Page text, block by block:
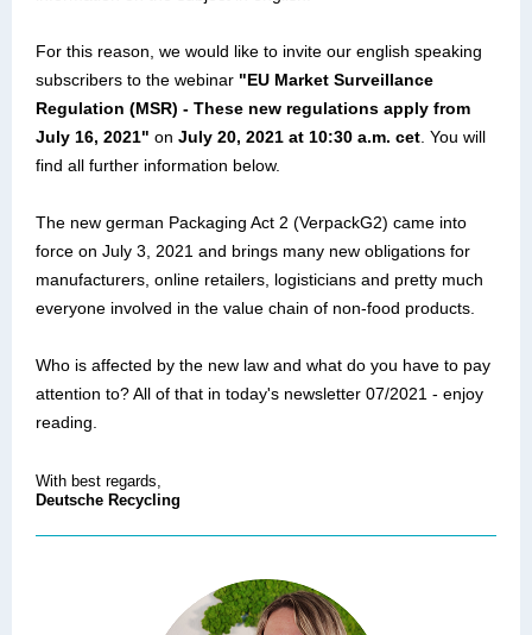
For this reason, we would like to invite our english speaking
subscribers to the webinar "EU Market Surveillance
Regulation (MSR) - These new regulations apply from
July 16, 2021" on July 20, 2021 at 10:30 a.m. cet . You will
find all further information below.
The new german Packaging Act 2 (VerpackG2) came into
force on July 3, 2021 and brings many new obligations for
manufacturers, online retailers, logisticians and pretty much
everyone involved in the value chain of non-food products.
Who is affected by the new law and what do you have to pay
attention to? All of that in today's newsletter 07/2021 - enjoy
reading.
With best regards,
Deutsche Recycling